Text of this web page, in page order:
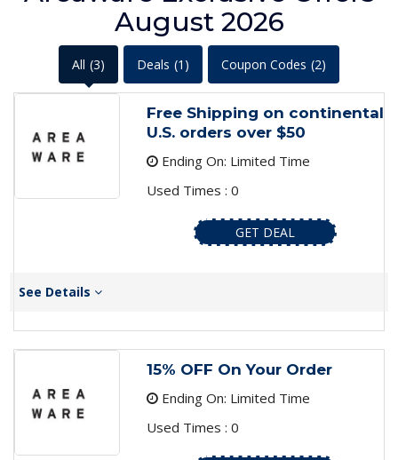
August 2026
All (3) Deals (1) Coupon Codes (2)
Free Shipping on continental
U.S. orders over $50
Ending On: Limited Time
Used Times : 0
GET DEAL
See Details
15% OFF On Your Order
Ending On: Limited Time
Used Times : 0